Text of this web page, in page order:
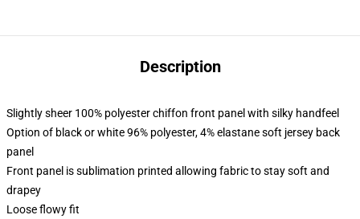
Description
Slightly sheer 100% polyester chiffon front panel with silky handfeel
Option of black or white 96% polyester, 4% elastane soft jersey back
panel
Front panel is sublimation printed allowing fabric to stay soft and
drapey
Loose flowy fit